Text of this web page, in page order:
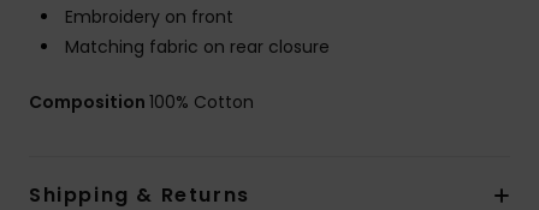
Embroidery on front
Matching fabric on rear closure
Composition 100% Cotton
Shipping & Returns